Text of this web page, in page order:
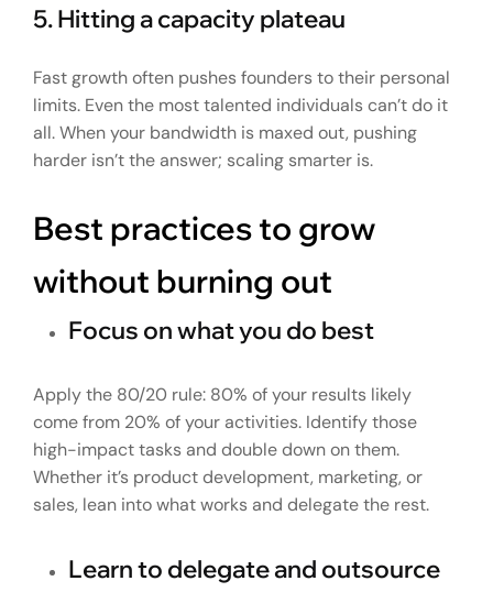
5. Hitting a capacity plateau
Fast growth often pushes founders to their personal
limits. Even the most talented individuals can’t do it
all. When your bandwidth is maxed out, pushing
harder isn’t the answer; scaling smarter is.
Best practices to grow
without burning out
Focus on what you do best
Apply the 80/20 rule: 80% of your results likely
come from 20% of your activities. Identify those
high-impact tasks and double down on them.
Whether it’s product development, marketing, or
sales, lean into what works and delegate the rest.
Learn to delegate and outsource